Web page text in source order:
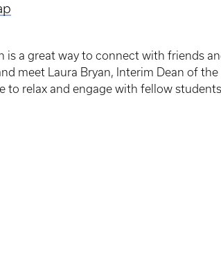
is a great way to connect with friends
meet Laura Bryan, Interim Dean of
to relax and engage with fellow